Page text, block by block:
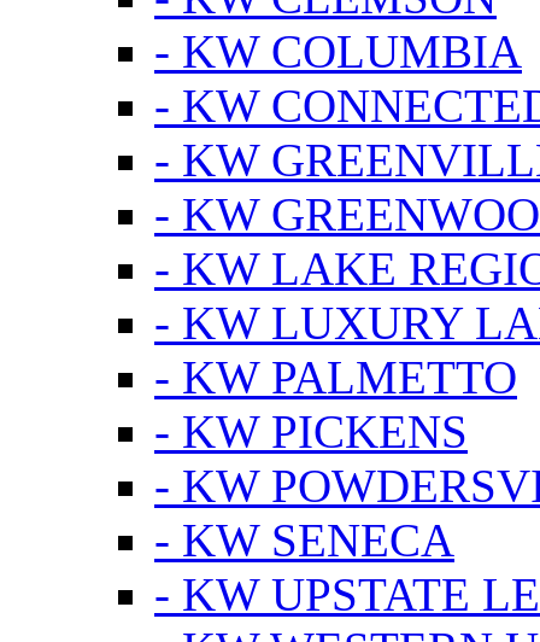
- KW COLUMBIA
- KW
- KW
- KW
- KW LAKE
- KW LUXURY
- KW PALMETTO
- KW PICKENS
- KW
- KW SENECA
- KW UPSTATE